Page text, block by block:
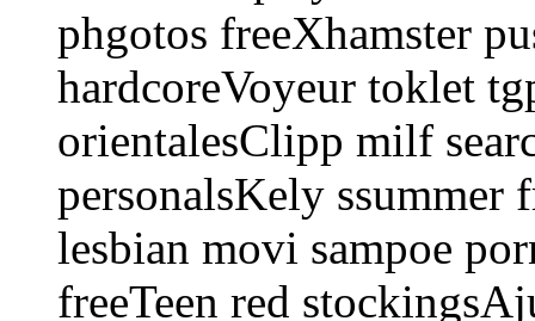
phgotos freeXhamster
hardcoreVoyeur toklet
orientalesClipp milf
personalsKely ssummer
lesbian movi sampoe
freeTeen red